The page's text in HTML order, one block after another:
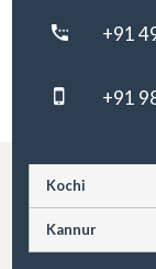
+91
+91
Kochi
Kannur